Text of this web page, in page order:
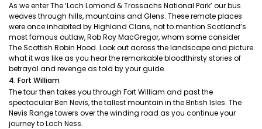
As we enter The ‘Loch Lomond & Trossachs National Park’ our bus
weaves through hills, mountains and Glens. These remote places
were once inhabited by Highland Clans, not to mention Scotland’s
most famous outlaw, Rob Roy MacGregor, whom some consider
The Scottish Robin Hood. Look out across the landscape and picture
what it was like as you hear the remarkable bloodthirsty stories of
betrayal and revenge as told by your guide.
4. Fort William
The tour then takes you through Fort William and past the
spectacular Ben Nevis, the tallest mountain in the British Isles. The
Nevis Range towers over the winding road as you continue your
journey to Loch Ness.